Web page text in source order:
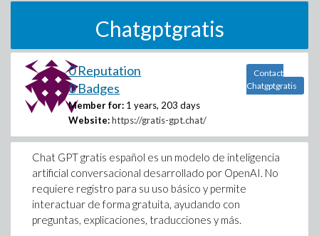
Chatgptgratis
0 Reputation
0 Badges
Member for: 1 years, 203 days
Website: https://gratis-gpt.chat/
Contact
Chatgptgratis
Chat GPT gratis español es un modelo de inteligencia
artificial conversacional desarrollado por OpenAI. No
requiere registro para su uso básico y permite
interactuar de forma gratuita, ayudando con
preguntas, explicaciones, traducciones y más.